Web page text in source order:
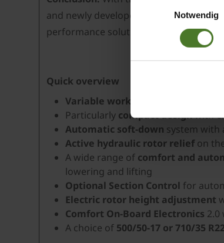
Impressum
Notwendig
and newly developed operating
performance solution for professional
Quick overview
Variable working width from 9.80
Particularly compact designwith
Automatic soft-down system with
Active hydraulic rotor reliefon
A wide range of comfort and
lowering and lifting
Optional Section Control for
Electric rotor height adjustment
Comfort On-Board Electronics 2.0
A choice of 500/50-17 or 710/35